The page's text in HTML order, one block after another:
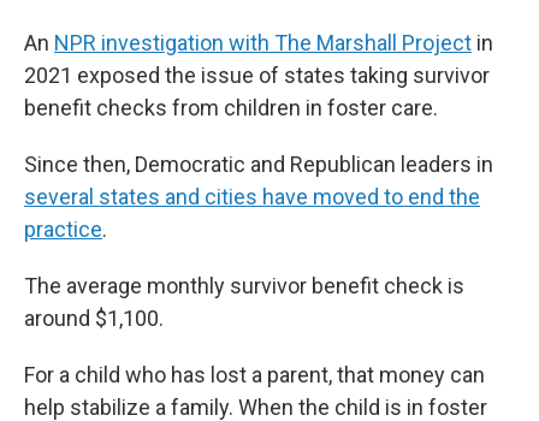
An NPR investigation with The Marshall Project in
2021 exposed the issue of states taking survivor
benefit checks from children in foster care.
Since then, Democratic and Republican leaders in
several states and cities have moved to end the
practice.
The average monthly survivor benefit check is
around $1,100.
For a child who has lost a parent, that money can
help stabilize a family. When the child is in foster